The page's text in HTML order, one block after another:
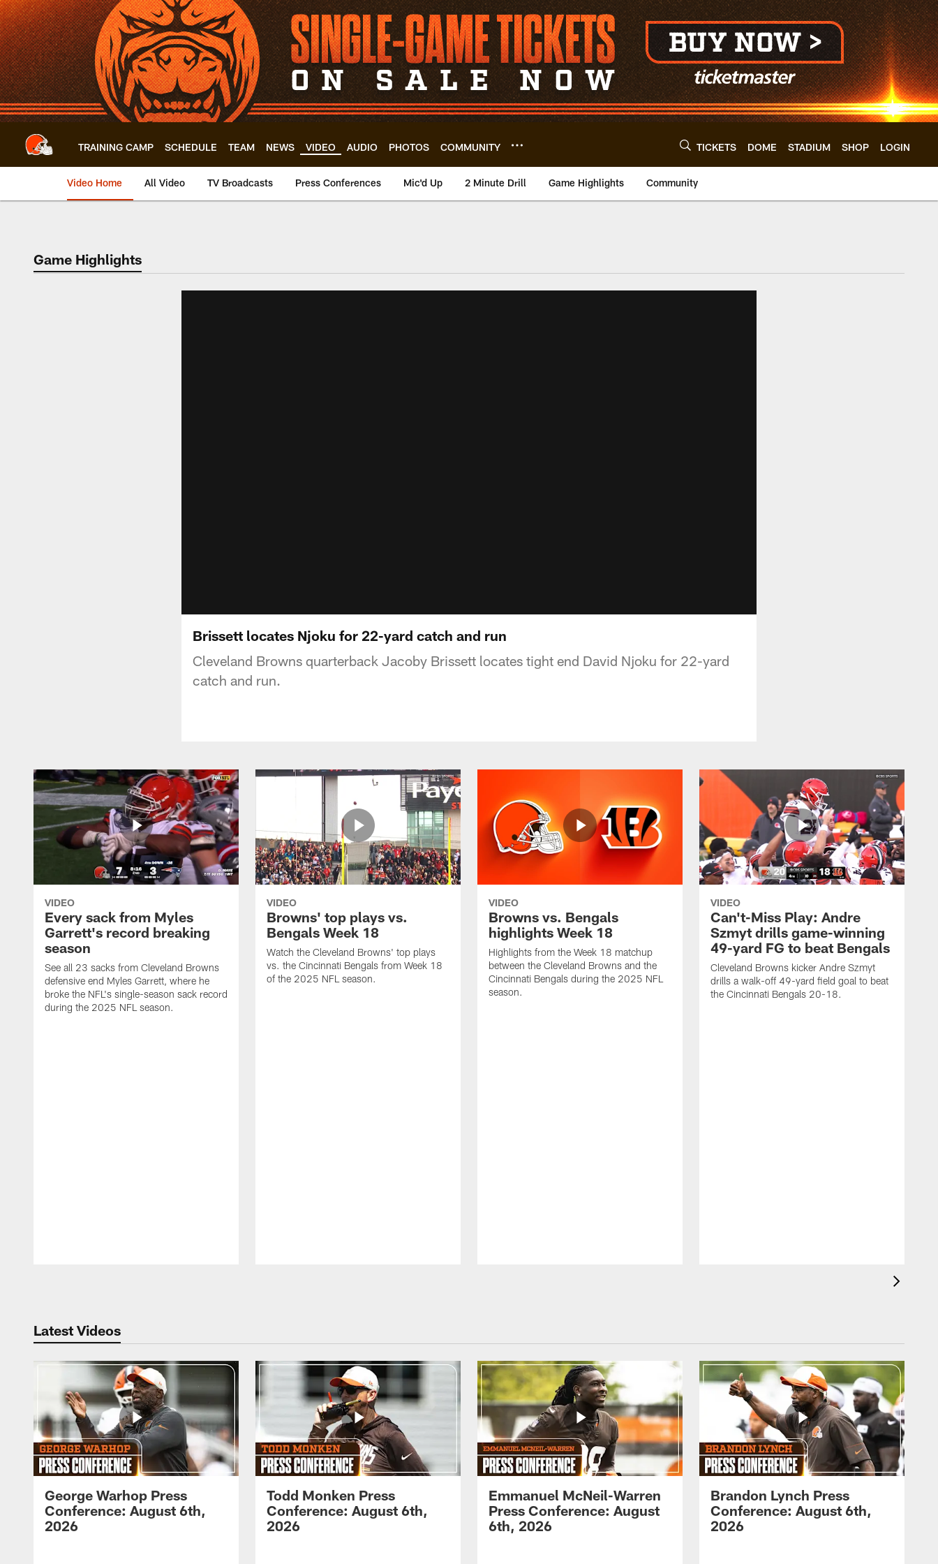
Skip
to
main
content
TRAINING CAMP SCHEDULE TEAM NEWS VIDEO AUDIO PHOTOS COMMUNITY TICKETS DOME STADIUM SHOP LOGIN
Video Home All Video TV Broadcasts Press Conferences Mic'd Up 2 Minute Drill Game Highlights Community
Game Highlights
Brissett locates Njoku for 22-yard catch and run
Cleveland Browns quarterback Jacoby Brissett locates tight end David Njoku for 22-yard
catch and run.
VIDEO
Every sack from Myles
Garrett's record breaking
season
See all 23 sacks from Cleveland Browns
defensive end Myles Garrett, where he
broke the NFL's single-season sack record
during the 2025 NFL season.
VIDEO
Browns' top plays vs.
Bengals Week 18
Watch the Cleveland Browns' top plays
vs. the Cincinnati Bengals from Week 18
of the 2025 NFL season.
VIDEO
Browns vs. Bengals
highlights Week 18
Highlights from the Week 18 matchup
between the Cleveland Browns and the
Cincinnati Bengals during the 2025 NFL
season.
VIDEO
Can't-Miss Play: Andre
Szmyt drills game-winning
49-yard FG to beat Bengals
Cleveland Browns kicker Andre Szmyt
drills a walk-off 49-yard field goal to beat
the Cincinnati Bengals 20-18.
Latest Videos
George Warhop Press
Conference: August 6th,
2026
Todd Monken Press
Conference: August 6th,
2026
Emmanuel McNeil-Warren
Press Conference: August
6th, 2026
Brandon Lynch Press
Conference: August 6th,
2026